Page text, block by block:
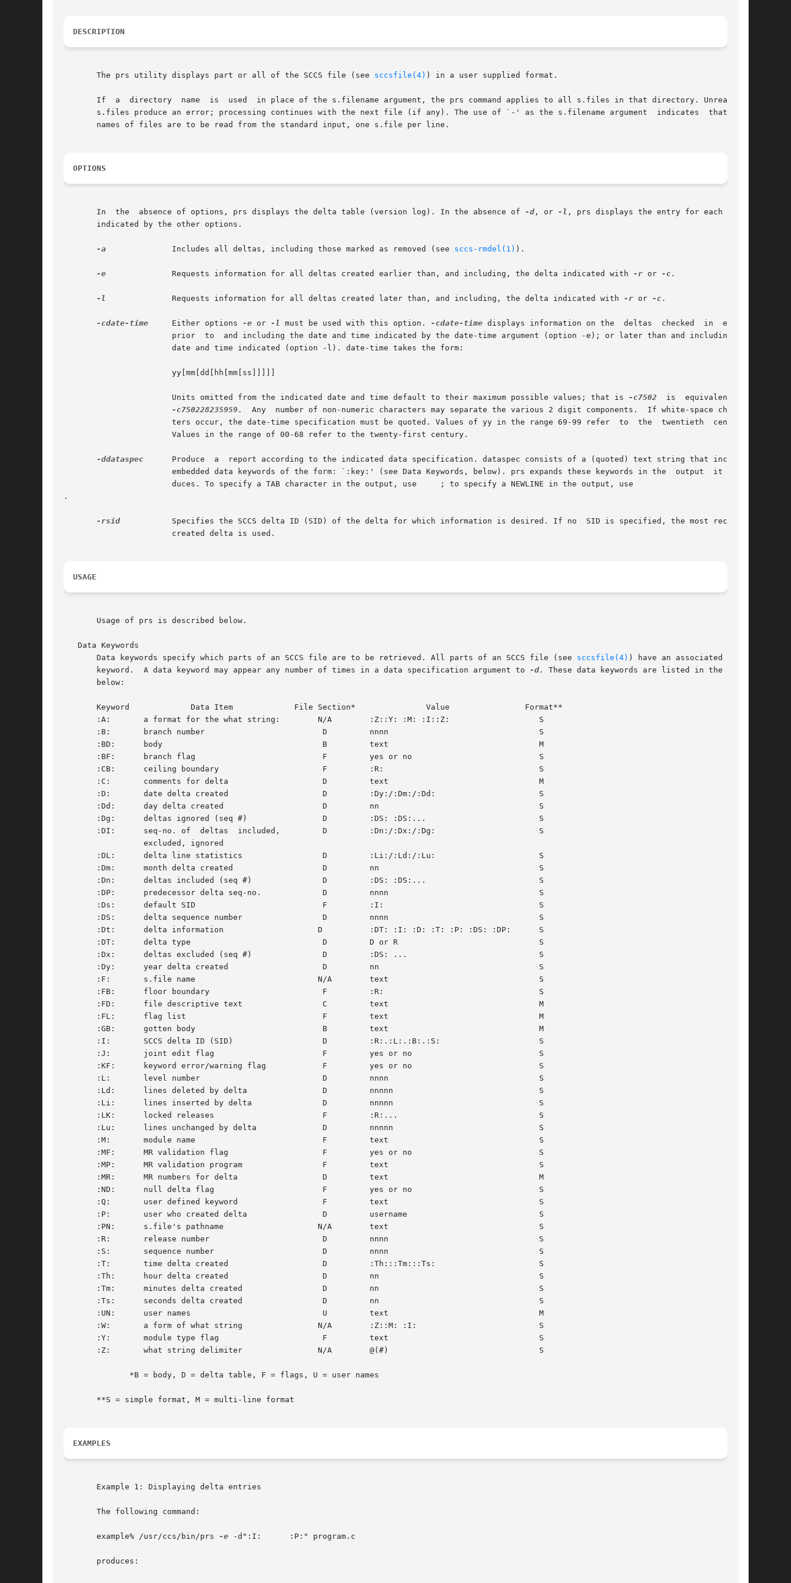
DESCRIPTION
       The prs utility displays part or all of the SCCS file (see
sccsfile(4) ) in a user supplied format.
       If  a  directory  name  is  used  in place of the s.filename argument, the prs command applies to all s.files in that directory. Unreadable
       s.files produce an error; processing continues with the next file (if any). The use of `-' as the s.filename argument  indicates  that  the
       names of files are to be read from the standard input, one s.file per line.
OPTIONS
       In  the	absence of options, prs displays the delta table (version log). In the absence of
-d , or -l , prs displays the entry for each delta
       indicated by the other options.
-a
	       Includes all deltas, including those marked as removed (see
sccs-rmdel(1) ).
-e
	       Requests information for all deltas created earlier than, and including, the delta indicated with
-r or -c.
-l
	       Requests information for all deltas created later than, and including, the delta indicated with
-r or -c.
-cdate-time
     Either options
-e or -l must be used with this option. -cdate-time displays information on the  deltas  checked	in  either
		       Units omitted from the indicated date and time default to their maximum possible values; that is
-c7502
-c750228235959.
-ddataspec
      Produce	a  report according to the indicated data specification. dataspec consists of a (quoted) text string that includes
.
-rsid
USAGE
       Usage of prs is described below.
   Data Keywords
       Data keywords specify which parts of an SCCS file are to be retrieved. All parts of an SCCS file (see
sccsfile(4) ) have an associated  data
       keyword.  A data keyword may appear any number of times in a data specification argument to
-d.
These data keywords are listed in the table
       below:
       Keyword		   Data Item		 File Section*		     Value		  Format**
       :A:	 a format for the what string:	      N/A	 :Z::Y: :M: :I::Z:		     S
       :B:	 branch number			       D	 nnnn				     S
       :BD:	 body				       B	 text				     M
       :BF:	 branch flag			       F	 yes or no			     S
       :CB:	 ceiling boundary		       F	 :R:				     S
       :C:	 comments for delta		       D	 text				     M
       :D:	 date delta created		       D	 :Dy:/:Dm:/:Dd: 		     S
       :Dd:	 day delta created		       D	 nn				     S
       :Dg:	 deltas ignored (seq #) 	       D	 :DS: :DS:...			     S
       :DI:	 seq-no. of  deltas  included,	       D	 :Dn:/:Dx:/:Dg: 		     S
       :DL:	 delta line statistics		       D	 :Li:/:Ld:/:Lu: 		     S
       :Dm:	 month delta created		       D	 nn				     S
       :Dn:	 deltas included (seq #)	       D	 :DS: :DS:...			     S
       :DP:	 predecessor delta seq-no.	       D	 nnnn				     S
       :Ds:	 default SID			       F	 :I:				     S
       :DS:	 delta sequence number		       D	 nnnn				     S
       :Dt:	 delta information		      D 	 :DT: :I: :D: :T: :P: :DS: :DP:      S
       :DT:	 delta type			       D	 D or R 			     S
       :Dx:	 deltas excluded (seq #)	       D	 :DS: ...			     S
       :Dy:	 year delta created		       D	 nn				     S
       :F:	 s.file name			      N/A	 text				     S
       :FB:	 floor boundary 		       F	 :R:				     S
       :FD:	 file descriptive text		       C	 text				     M
       :FL:	 flag list			       F	 text				     M
       :GB:	 gotten body			       B	 text				     M
       :I:	 SCCS delta ID (SID)		       D	 :R:.:L:.:B:.:S:		     S
       :J:	 joint edit flag		       F	 yes or no			     S
       :KF:	 keyword error/warning flag	       F	 yes or no			     S
       :L:	 level number			       D	 nnnn				     S
       :Ld:	 lines deleted by delta 	       D	 nnnnn				     S
       :Li:	 lines inserted by delta	       D	 nnnnn				     S
       :LK:	 locked releases		       F	 :R:... 			     S
       :Lu:	 lines unchanged by delta	       D	 nnnnn				     S
       :M:	 module name			       F	 text				     S
       :MF:	 MR validation flag		       F	 yes or no			     S
       :MP:	 MR validation program		       F	 text				     S
       :MR:	 MR numbers for delta		       D	 text				     M
       :ND:	 null delta flag		       F	 yes or no			     S
       :Q:	 user defined keyword		       F	 text				     S
       :P:	 user who created delta 	       D	 username			     S
       :PN:	 s.file's pathname		      N/A	 text				     S
       :R:	 release number 		       D	 nnnn				     S
       :S:	 sequence number		       D	 nnnn				     S
       :T:	 time delta created		       D	 :Th:::Tm:::Ts: 		     S
       :Th:	 hour delta created		       D	 nn				     S
       :Tm:	 minutes delta created		       D	 nn				     S
       :Ts:	 seconds delta created		       D	 nn				     S
       :UN:	 user names			       U	 text				     M
       :W:	 a form of what string		      N/A	 :Z::M:	:I:			     S
       :Y:	 module type flag		       F	 text				     S
       :Z:	 what string delimiter		      N/A	 @(#)				     S
       **S = simple format, M = multi-line format
EXAMPLES
       Example 1: Displaying delta entries
       The following command:
       example% /usr/ccs/bin/prs
-e -d":I:	:P:" program.c
       produces: